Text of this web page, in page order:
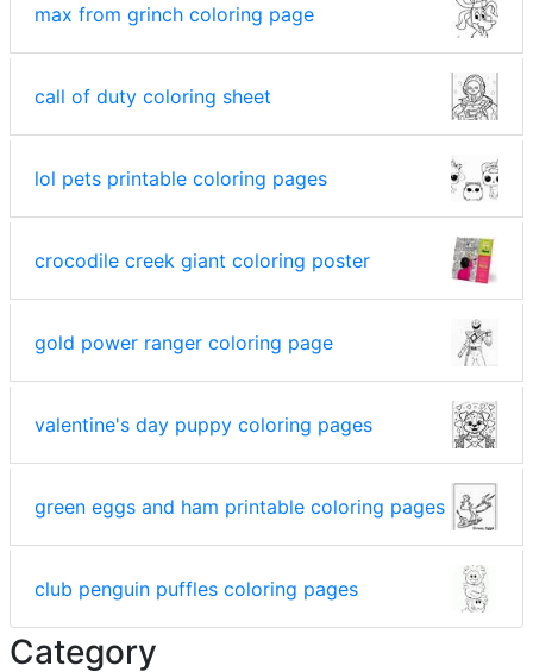
max from grinch coloring page
call of duty coloring sheet
lol pets printable coloring pages
crocodile creek giant coloring poster
gold power ranger coloring page
valentine's day puppy coloring pages
green eggs and ham printable coloring pages
club penguin puffles coloring pages
Category